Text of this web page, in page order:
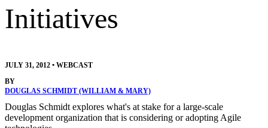
Initiatives
JULY 31, 2012 • WEBCAST
BY
DOUGLAS SCHMIDT (WILLIAM & MARY)
Douglas Schmidt explores what's at stake for a large-scale
development organization that is considering or adopting Agile